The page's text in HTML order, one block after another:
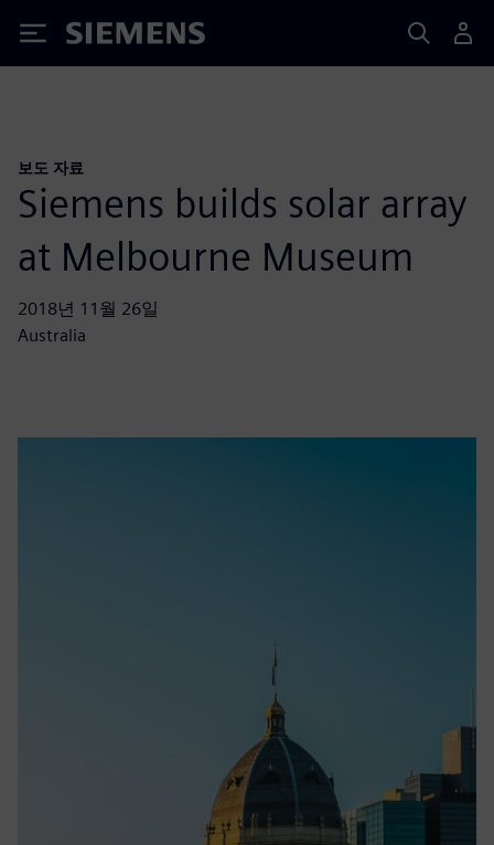
Siemens
보도 자료
Siemens builds solar array
at Melbourne Museum
2018년 11월 26일
Australia